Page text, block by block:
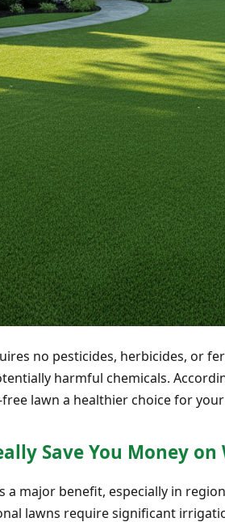
no pesticides, herbicides, or
harmful chemicals.
lawn a healthier choice for
Save You Money on
major benefit, especially in
lawns require significant